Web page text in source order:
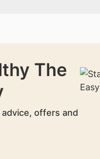
The
offers and